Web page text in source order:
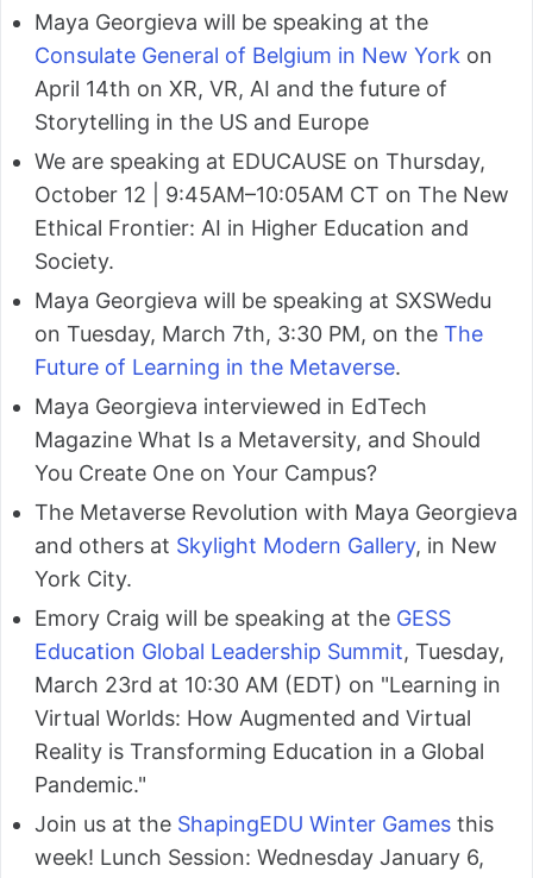
Maya Georgieva will be speaking at the
Consulate General of Belgium in New York on
April 14th on XR, VR, AI and the future of
Storytelling in the US and Europe
We are speaking at EDUCAUSE on Thursday,
October 12 | 9:45AM–10:05AM CT on The New
Ethical Frontier: AI in Higher Education and
Society.
Maya Georgieva will be speaking at SXSWedu
on Tuesday, March 7th, 3:30 PM, on the The
Future of Learning in the Metaverse.
Maya Georgieva interviewed in EdTech
Magazine What Is a Metaversity, and Should
You Create One on Your Campus?
The Metaverse Revolution with Maya Georgieva
and others at Skylight Modern Gallery, in New
York City.
Emory Craig will be speaking at the GESS
Education Global Leadership Summit, Tuesday,
March 23rd at 10:30 AM (EDT) on "Learning in
Virtual Worlds: How Augmented and Virtual
Reality is Transforming Education in a Global
Pandemic."
Join us at the ShapingEDU Winter Games this
week! Lunch Session: Wednesday January 6,